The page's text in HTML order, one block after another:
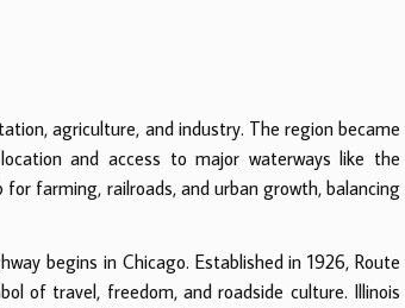
agriculture, and industry. The region became
and access to major waterways like the
for farming, railroads, and urban growth, balancing
begins in Chicago. Established in 1926, Route
of travel, freedom, and roadside culture. Illinois